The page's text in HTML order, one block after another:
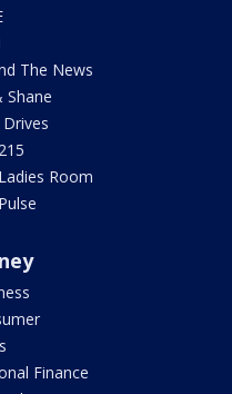
The News
Shane
Drives
Room
Finance